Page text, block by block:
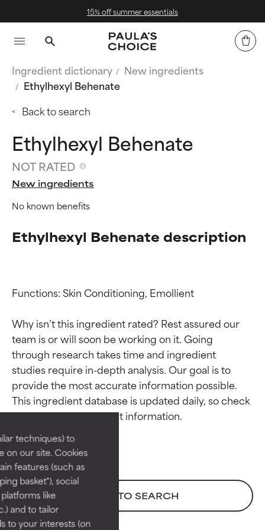
techniques) to
on our site. Cookies
features (such as
basket"), social
like
and to tailor
to your interests (on
15% off summer essentials
Ingredient dictionary
New ingredients
Ethylhexyl Behenate
Back to search
Ethylhexyl Behenate
NOT RATED
New ingredients
No known benefits
Ethylhexyl Behenate description
Functions: Skin Conditioning, Emollient
Why isn’t this ingredient rated? Rest assured our
team is or will soon be working on it. Going
through research takes time and ingredient
studies require in-depth analysis. Our goal is to
provide the most accurate information possible.
This ingredient database is updated daily, so check
BACK TO SEARCH
Ingredient ratings
BEST
Proven and supported by
independent studies.
Outstanding active ingredient
for most skin types or concerns.
Necessary to improve a
Ingredient ratings
BEST
Proven and supported by
independent studies.
Outstanding active ingredient
for most skin types or concerns.
Necessary to improve a